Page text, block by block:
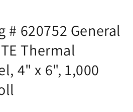
# 620752 General
Thermal
4" x 6", 1,000